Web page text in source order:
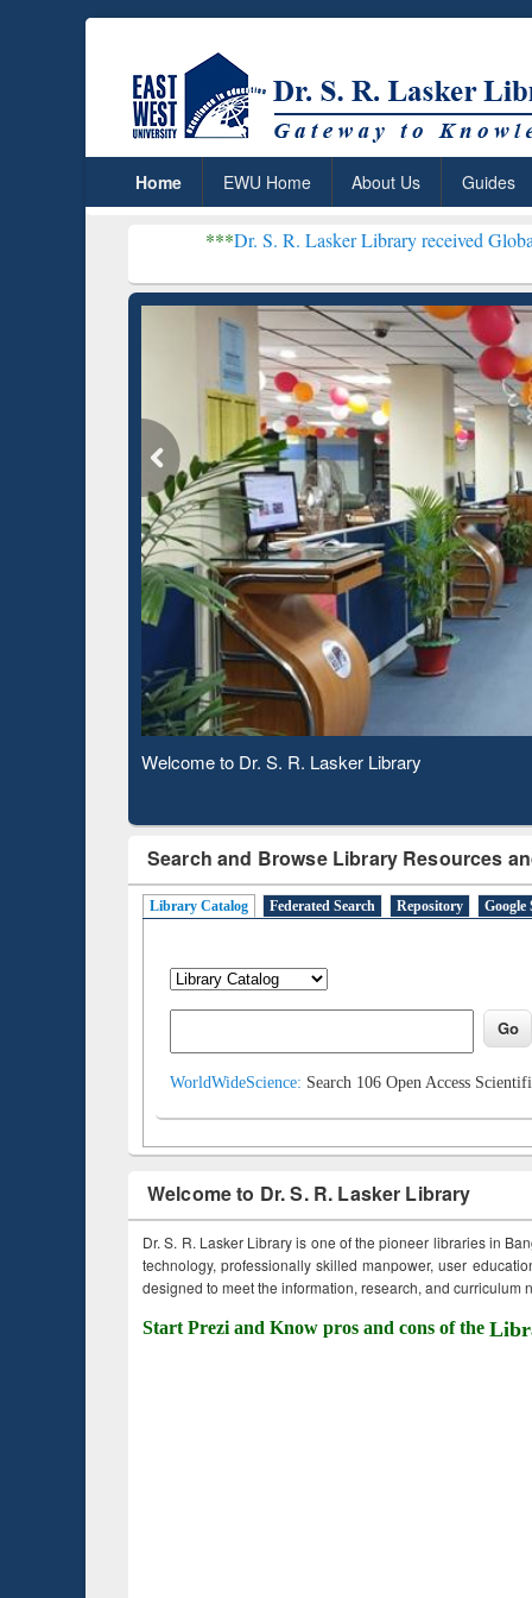
Home EWU Home About Us Guides
Dr. S. R. Lasker Library received Global
Observing National Library Day 2020
Search and Browse Library Resources
Library Catalog Federated Search Repository Google
WorldWideScience: Search 106 Open Access
Welcome to Dr. S. R. Lasker Library
Dr. S. R. Lasker Library is one of the pioneer libraries in
technology, professionally skilled manpower, user
designed to meet the information, research, and curriculum
Start Prezi and Know pros and cons of the
Based